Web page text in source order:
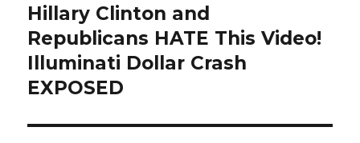
Next
post:
Hillary Clinton and
Republicans HATE This Video!
Illuminati Dollar Crash
EXPOSED